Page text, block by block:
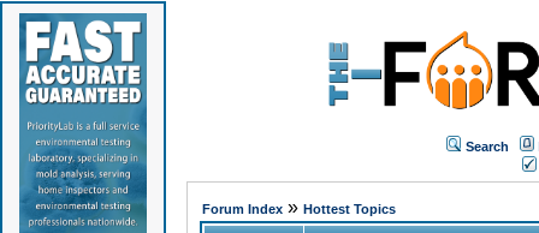
Search
Forum Index» Hottest Topics